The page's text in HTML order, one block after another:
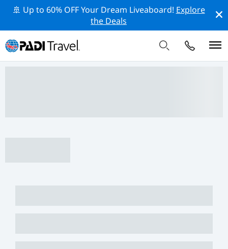
🚢 Up to 60% OFF Your Dream Liveaboard! Explore
the Deals